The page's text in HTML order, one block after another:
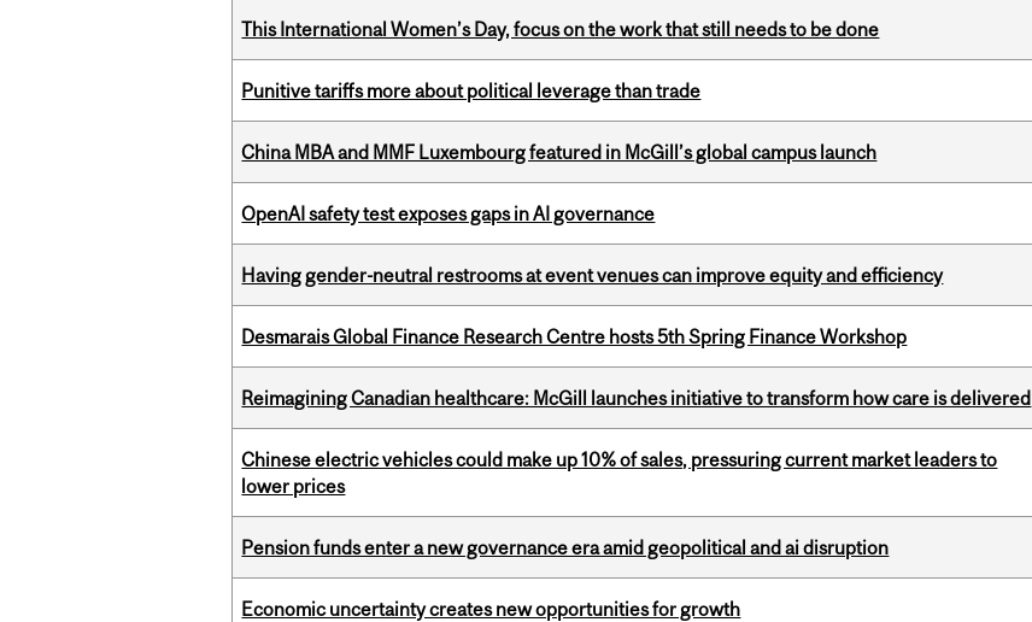
This International Women’s Day, focus on the work that still needs to be done
Punitive tariffs more about political leverage than trade
China MBA and MMF Luxembourg featured in McGill’s global campus launch
OpenAI safety test exposes gaps in AI governance
Having gender-neutral restrooms at event venues can improve equity and efficiency
Desmarais Global Finance Research Centre hosts 5th Spring Finance Workshop
Reimagining Canadian healthcare: McGill launches initiative to transform how care is delivered
Chinese electric vehicles could make up 10% of sales, pressuring current market leaders to
lower prices
Pension funds enter a new governance era amid geopolitical and ai disruption
Economic uncertainty creates new opportunities for growth